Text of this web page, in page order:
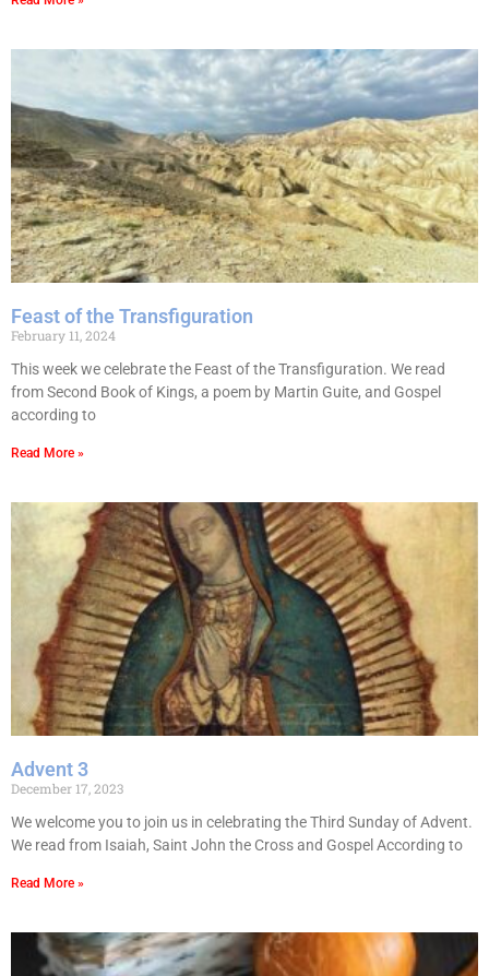
Feast of the Transfiguration
February 11, 2024
This week we celebrate the Feast of the Transfiguration. We read
from Second Book of Kings, a poem by Martin Guite, and Gospel
according to
Read More »
Advent 3
December 17, 2023
We welcome you to join us in celebrating the Third Sunday of Advent.
We read from Isaiah, Saint John the Cross and Gospel According to
Read More »